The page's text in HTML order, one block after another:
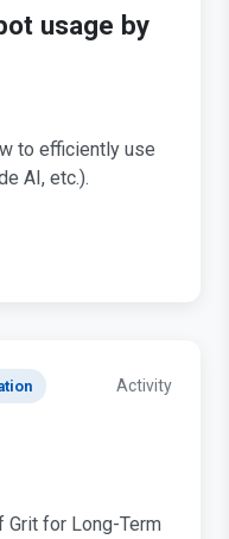
usage by
to efficiently use
AI, etc.).
Activity
Grit for Long-Term